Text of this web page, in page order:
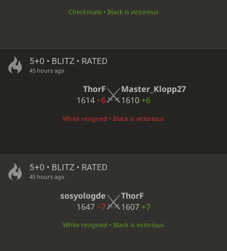
Checkmate • Black is victorious
5+0 • BLITZ • RATED
45 hours ago
ThorF
1614−6
Master_Klopp27
1610 +6
White resigned • Black is victorious
5+0 • BLITZ • RATED
45 hours ago
sosyologde
1647−7
ThorF
1607 +7
White resigned • Black is victorious